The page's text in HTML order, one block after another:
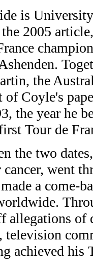
is
the 2005
the
of Coyle's
the year he
Tour de
the two
went
a come-
allegations of
television
achieved his